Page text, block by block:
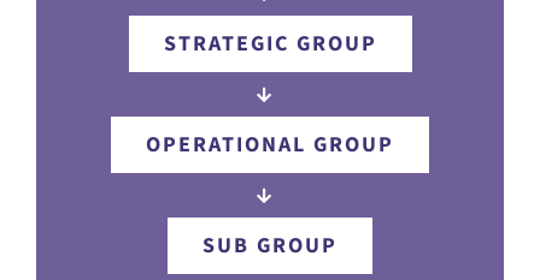
STRATEGIC GROUP
OPERATIONAL GROUP
SUB GROUP